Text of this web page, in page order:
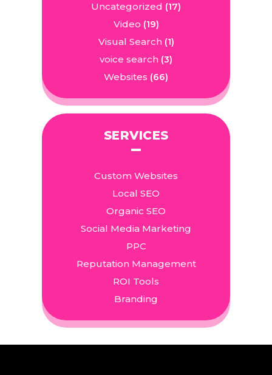
Uncategorized (17)
Video (19)
Visual Search(1)
voice search (3)
Websites (66)
SERVICES
Custom Websites
Local SEO
Organic SEO
Social Media Marketing
PPC
Reputation Management
ROI Tools
Branding